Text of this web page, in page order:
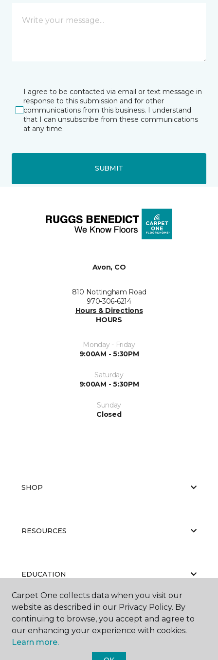
I agree to be contacted via email or text message in
response to this submission and for other
communications from this business. I understand
that I can unsubscribe from these communications
at any time.
SUBMIT
Avon, CO
810 Nottingham Road
970-306-6214
Hours & Directions
HOURS
Monday - Friday
9:00AM - 5:30PM
Saturday
9:00AM - 5:30PM
Sunday
Closed
SHOP
RESOURCES
EDUCATION
ABOUT US
Carpet One collects data when you visit our
website as described in our Privacy Policy. By
continuing to browse, you accept and agree to
our enhancing your experience with cookies.
Learn more.